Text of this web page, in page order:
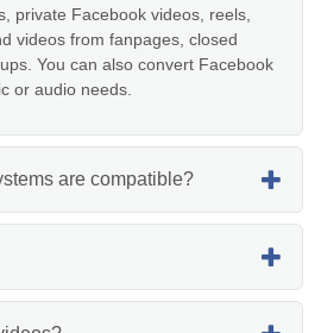
private Facebook videos, reels,
videos from fanpages, closed
You can also convert Facebook
or audio needs.
are compatible?